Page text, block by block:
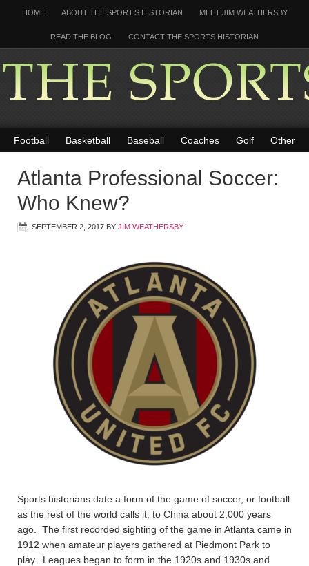
HOME ABOUT THE SPORT’S HISTORIAN MEET JIM WEATHERSBY
READ THE BLOG CONTACT THE SPORTS HISTORIAN
Football Basketball Baseball Coaches Golf Other
Atlanta Professional Soccer:
Who Knew?
SEPTEMBER 2, 2017 BY JIM WEATHERSBY
Sports historians date a form of the game of soccer, or football
as the rest of the world calls it, to China about 2,000 years
ago. The first recorded sighting of the game in Atlanta came in
1912 when amateur players gathered at Piedmont Park to
play. Leagues began to form in the 1920s and 1930s and